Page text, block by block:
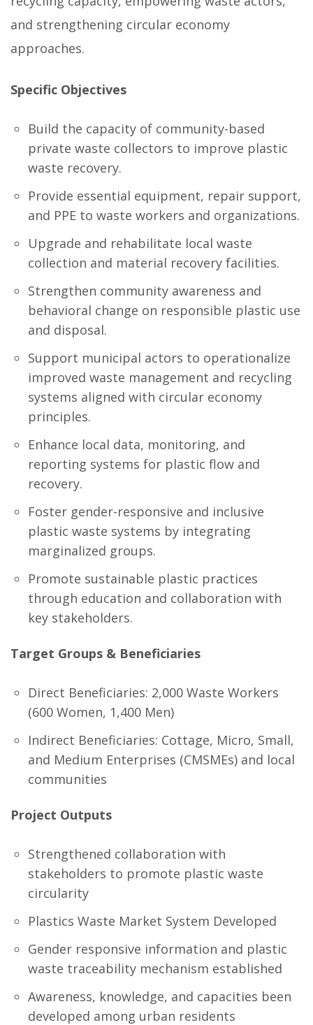
and strengthening circular economy
approaches.
Specific Objectives
Build the capacity of community-based
private waste collectors to improve plastic
waste recovery.
Provide essential equipment, repair support,
and PPE to waste workers and organizations.
Upgrade and rehabilitate local waste
collection and material recovery facilities.
Strengthen community awareness and
behavioral change on responsible plastic use
and disposal.
Support municipal actors to operationalize
improved waste management and recycling
systems aligned with circular economy
principles.
Enhance local data, monitoring, and
reporting systems for plastic flow and
recovery.
Foster gender-responsive and inclusive
plastic waste systems by integrating
marginalized groups.
Promote sustainable plastic practices
through education and collaboration with
key stakeholders.
Target Groups & Beneficiaries
Direct Beneficiaries: 2,000 Waste Workers
(600 Women, 1,400 Men)
Indirect Beneficiaries: Cottage, Micro, Small,
and Medium Enterprises (CMSMEs) and local
communities
Project Outputs
Strengthened collaboration with
stakeholders to promote plastic waste
circularity
Plastics Waste Market System Developed
Gender responsive information and plastic
waste traceability mechanism established
Awareness, knowledge, and capacities been
developed among urban residents